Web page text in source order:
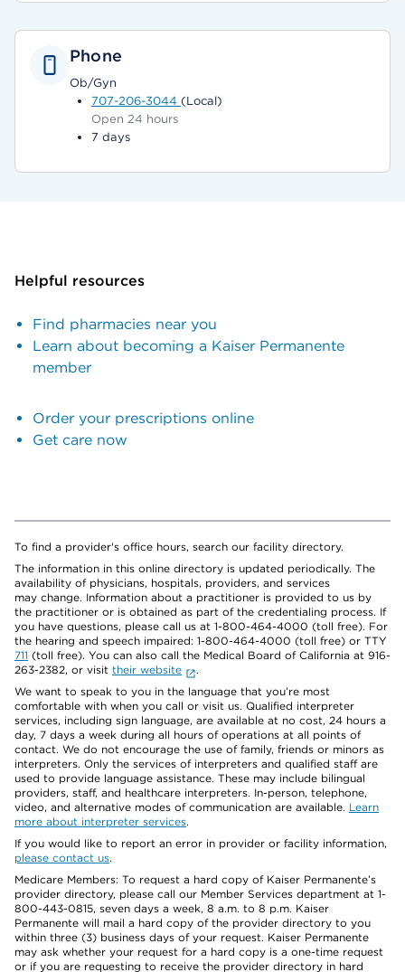
Phone
Ob/Gyn
707-206-3044 (Local)
Open 24 hours
7 days
Helpful resources
Find pharmacies near you
Learn about becoming a Kaiser Permanente
member
Order your prescriptions online
Get care now
To find a provider's office hours, search our facility directory.
The information in this online directory is updated periodically. The
availability of physicians, hospitals, providers, and services
may change. Information about a practitioner is provided to us by
the practitioner or is obtained as part of the credentialing process. If
you have questions, please call us at 1-800-464-4000 (toll free). For
the hearing and speech impaired: 1-800-464-4000 (toll free) or TTY
711 (toll free). You can also call the Medical Board of California at 916-
263-2382, or visit their website
.
We want to speak to you in the language that you’re most
comfortable with when you call or visit us. Qualified interpreter
services, including sign language, are available at no cost, 24 hours a
day, 7 days a week during all hours of operations at all points of
contact. We do not encourage the use of family, friends or minors as
interpreters. Only the services of interpreters and qualified staff are
used to provide language assistance. These may include bilingual
providers, staff, and healthcare interpreters. In-person, telephone,
video, and alternative modes of communication are available. Learn
more about interpreter services.
If you would like to report an error in provider or facility information,
please contact us.
Medicare Members: To request a hard copy of Kaiser Permanente’s
provider directory, please call our Member Services department at 1-
800-443-0815, seven days a week, 8 a.m. to 8 p.m. Kaiser
Permanente will mail a hard copy of the provider directory to you
within three (3) business days of your request. Kaiser Permanente
may ask whether your request for a hard copy is a one-time request
or if you are requesting to receive the provider directory in hard